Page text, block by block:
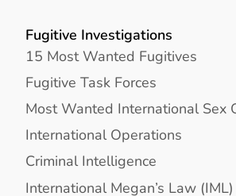
Fugitive Investigations
15 Most Wanted Fugitives
Fugitive Task Forces
Most Wanted International Sex
International Operations
Criminal Intelligence
International Megan’s Law (IML)